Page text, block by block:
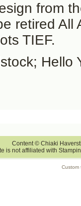
from
retired All
TIEF.
Hello
Content © Chiaki
is not affiliated with
Custom